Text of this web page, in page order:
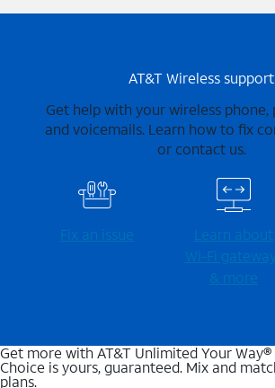
AT&T Wireless support
Get help with your wireless phone,
and voicemails. Learn how to fix
or contact us.
Fix an issue
Learn about
Wi-⁠Fi
& more
Get more with AT&T Unlimited Your Way®
Choice is yours, guaranteed. Mix and
plans.